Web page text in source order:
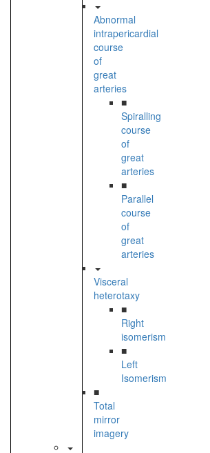
Abnormal
intrapericardial
course
of
great
arteries
■
Spiralling
course
of
great
arteries
■
Parallel
course
of
great
arteries
Visceral
heterotaxy
■
Right
isomerism
■
Left
Isomerism
■
Total
mirror
imagery